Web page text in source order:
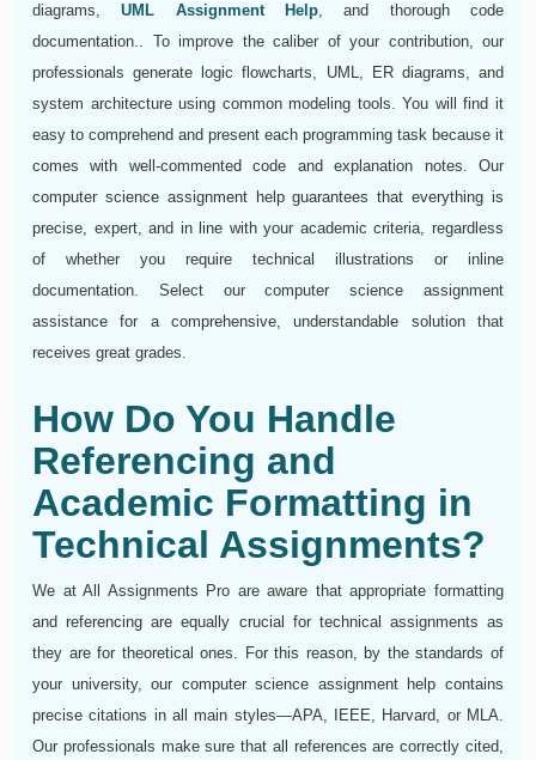
diagrams,UML Assignment Help, and thorough code
documentation.. To improve the caliber of your contribution, our
professionals generate logic flowcharts, UML, ER diagrams, and
system architecture using common modeling tools. You will find it
easy to comprehend and present each programming task because it
comes with well-commented code and explanation notes. Our
computer science assignment help guarantees that everything is
precise, expert, and in line with your academic criteria, regardless
of whether you require technical illustrations or inline
documentation. Select our computer science assignment
assistance for a comprehensive, understandable solution that
receives great grades.
How Do You Handle
Referencing and
Academic Formatting in
Technical Assignments?
We at All Assignments Pro are aware that appropriate formatting
and referencing are equally crucial for technical assignments as
they are for theoretical ones. For this reason, by the standards of
your university, our computer science assignment help contains
precise citations in all main styles—APA, IEEE, Harvard, or MLA.
Our professionals make sure that all references are correctly cited,